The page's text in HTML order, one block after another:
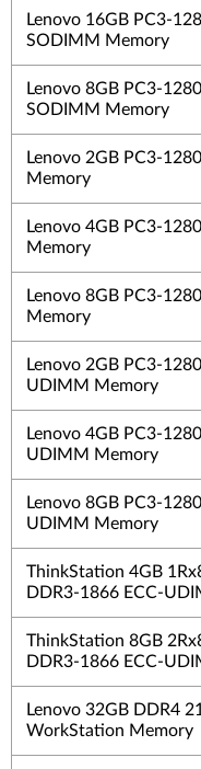
Lenovo 16GB PC3-
SODIMM Memory
Lenovo 8GB PC3-
SODIMM Memory
Lenovo 2GB PC3-
Memory
Lenovo 4GB PC3-
Memory
Lenovo 8GB PC3-
Memory
Lenovo 2GB PC3-
UDIMM Memory
Lenovo 4GB PC3-
UDIMM Memory
Lenovo 8GB PC3-
UDIMM Memory
ThinkStation 4GB
DDR3-1866 ECC-
ThinkStation 8GB
DDR3-1866 ECC-
Lenovo 32GB DDR4
WorkStation Memory